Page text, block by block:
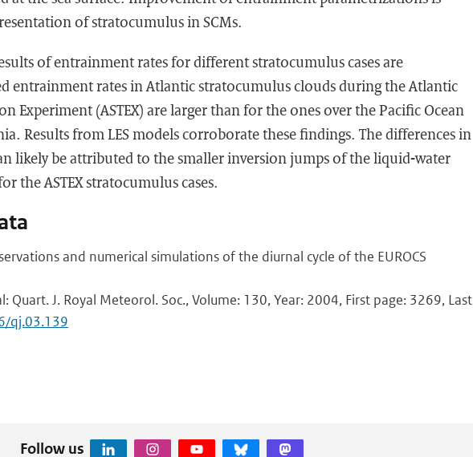
of stratocumulus in SCMs.
of entrainment rates for different stratocumulus cases are
entrainment rates in Atlantic stratocumulus clouds during the Atlantic
Experiment (ASTEX) are larger than for the ones over the Pacific Ocean
Results from LES models corroborate these findings. The differences in
likely be attributed to the smaller inversion jumps of the liquid-water
the ASTEX stratocumulus cases.
and numerical simulations of the diurnal cycle of the EUROCS
Quart. J. Royal Meteorol. Soc., Volume: 130, Year: 2004, First page: 3269, Last
qj.03.139
Follow us